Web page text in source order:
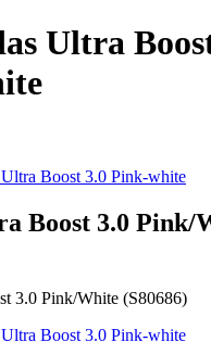
Ultra
Boost 3.0 Pink/
3.0 Pink/White (S80686)